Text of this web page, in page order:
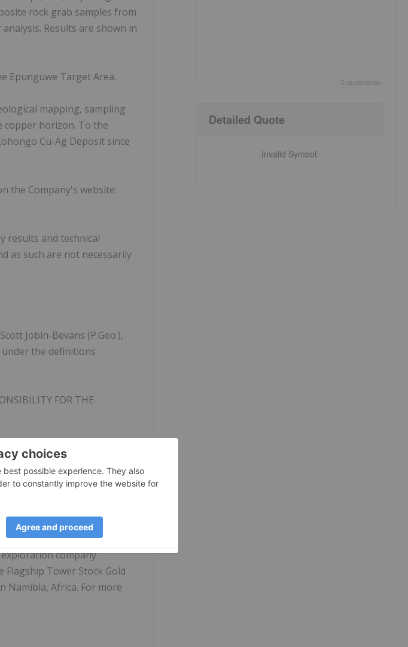
rock grab samples from
Results are shown in
Epunguwe Target Area.
mapping, sampling
horizon. To the
Cu-Ag Deposit since
the Company's website:
results and technical
as such are not necessarily
Jobin-Bevans (P.Geo.),
the definitions
FOR THE
exploration company
Tower Stock Gold
Namibia, Africa. For more
quotemedia
Detailed Quote
Invalid Symbol: